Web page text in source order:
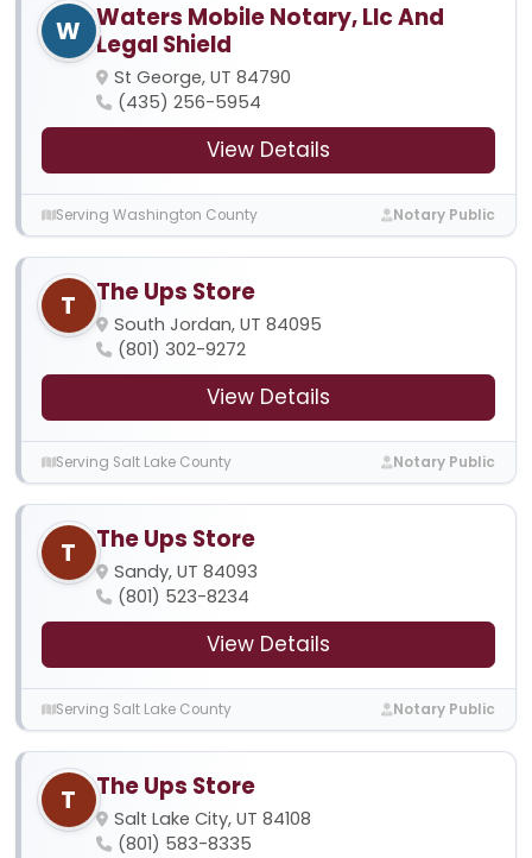
W Waters Mobile Notary, Llc And
Legal Shield
St George, UT 84790
(435) 256-5954
View Details
Serving Washington County Notary Public
T The Ups Store
South Jordan, UT 84095
(801) 302-9272
View Details
Serving Salt Lake County Notary Public
T The Ups Store
Sandy, UT 84093
(801) 523-8234
View Details
Serving Salt Lake County Notary Public
T The Ups Store
Salt Lake City, UT 84108
(801) 583-8335